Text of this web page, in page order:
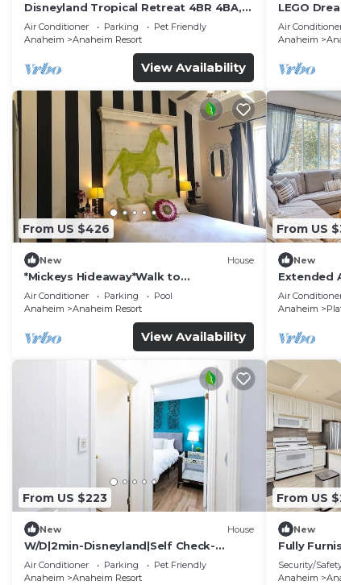
Disneyland Tropical Retreat 4BR 4BA,
Pool/Hot Tub
Air Conditioner Parking
Pet Friendly
Anaheim
Anaheim Resort
View Availability
LEGO
Theater,
Air
Anaheim
From US $426
New House
*Mickeys Hideaway*Walk to
Disneyland*Summer Fun!
Air Conditioner Parking
Pool
Anaheim
Anaheim Resort
View Availability
From US
New
Extended
Disney!
Air
Anaheim
From US $223
New House
W/D|2min-Disneyland|Self Check-
In|King|Smart TV
Air Conditioner Parking
Pet Friendly
Anaheim
Anaheim Resort
From US
New
Fully
Utilities
Security/
Anaheim